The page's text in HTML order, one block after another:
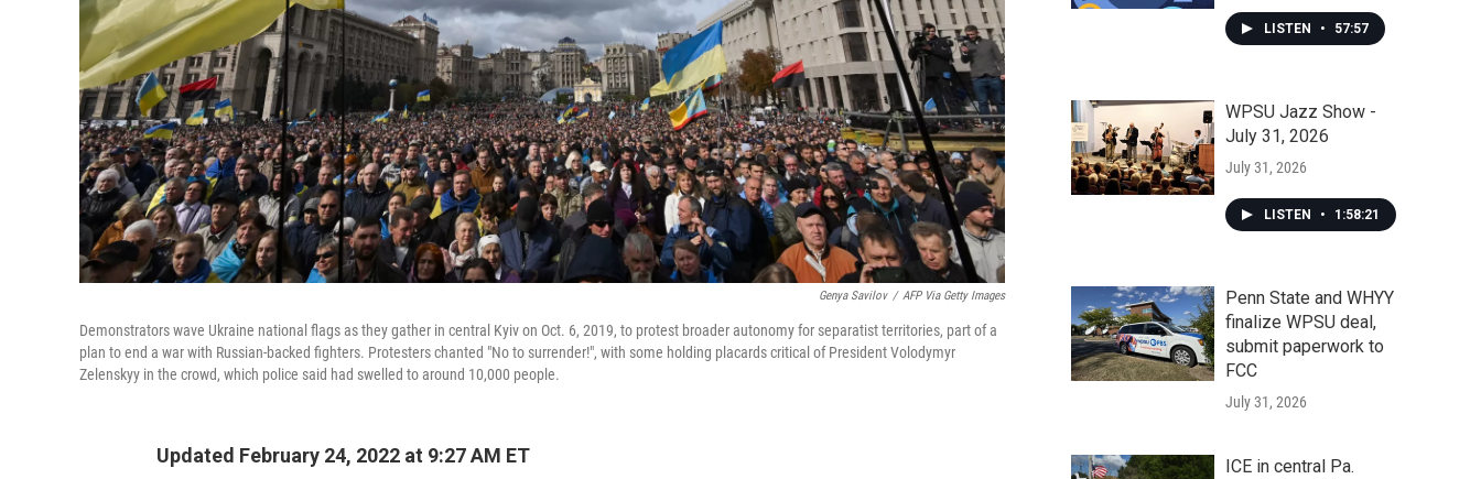
Genya Savilov / AFP Via Getty Images
Demonstrators wave Ukraine national flags as they gather in central Kyiv on Oct. 6, 2019, to protest broader autonomy for separatist territories, part of a
plan to end a war with Russian-backed fighters. Protesters chanted "No to surrender!", with some holding placards critical of President Volodymyr
Zelenskyy in the crowd, which police said had swelled to around 10,000 people.
Updated February 24, 2022 at 9:27 AM ET
LISTEN • 57:57
WPSU Jazz Show -
July 31, 2026
July 31, 2026
LISTEN • 1:58:21
Penn State and WHYY
finalize WPSU deal,
submit paperwork to
FCC
July 31, 2026
ICE in central Pa.